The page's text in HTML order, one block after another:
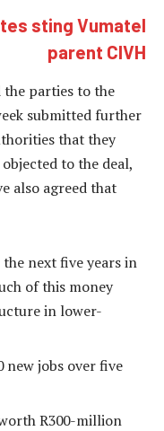
sting Vumatel
parent CIVH
the parties to the
submitted further
that they
to the deal,
also agreed that
next five years in
of this money
in lower-
new jobs over five
R300-million